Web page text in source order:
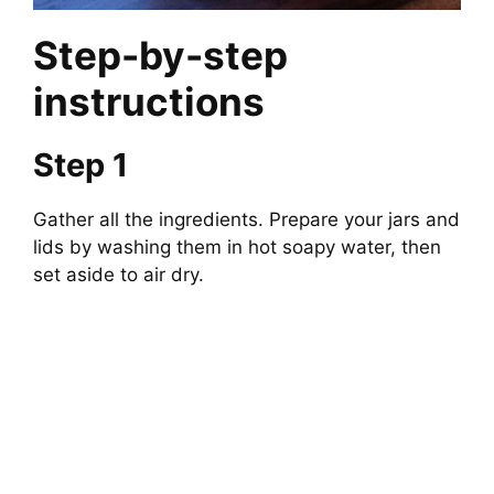
Step-by-step
instructions
Step 1
Gather all the ingredients. Prepare your jars and
lids by washing them in hot soapy water, then
set aside to air dry.